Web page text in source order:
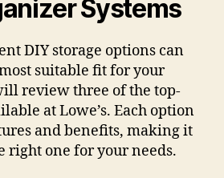
Systems
DIY storage options can
suitable fit for your
review three of the top-
at Lowe’s. Each option
and benefits, making it
right one for your needs.